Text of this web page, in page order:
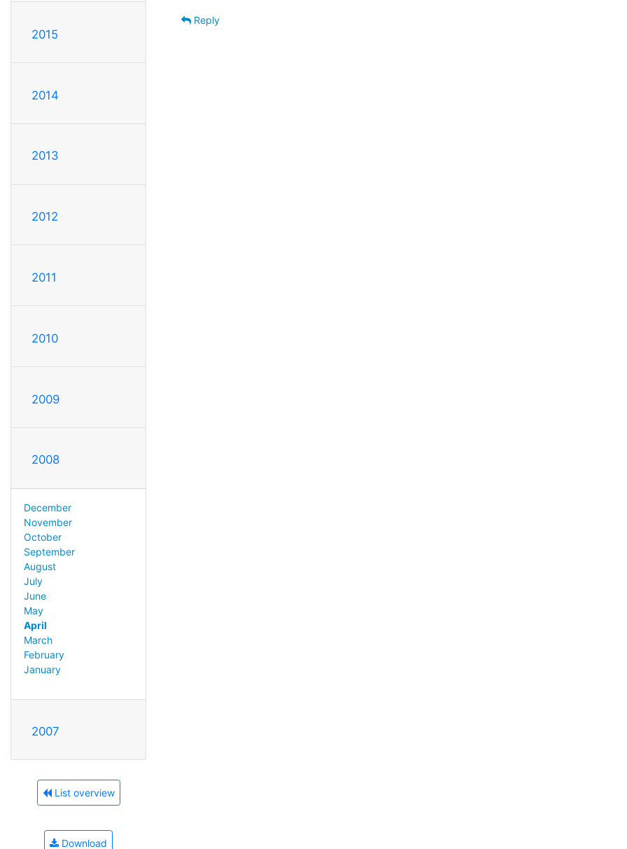
2015
2014
2013
2012
2011
2010
2009
2008
December
November
October
September
August
July
June
May
April
March
February
January
2007
List overview
Download
Reply